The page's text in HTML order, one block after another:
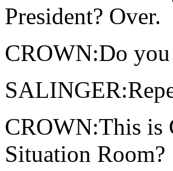
President? Over.
CROWN:Do
CROWN:This is
Situation Room?